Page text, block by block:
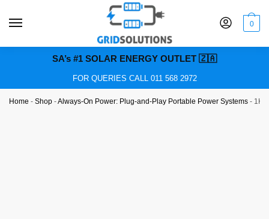
0
SA’s #1 SOLAR ENERGY OUTLET 🇿🇦
FOR QUERIES CALL 011 568 2972
Home - Shop -Always-On Power: Plug-and-Play Portable Power Systems -